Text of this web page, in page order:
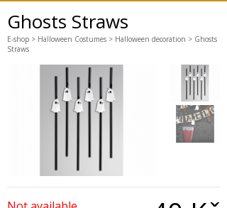
Ghosts Straws
E-shop > Halloween Costumes > Halloween decoration > Ghosts
Straws